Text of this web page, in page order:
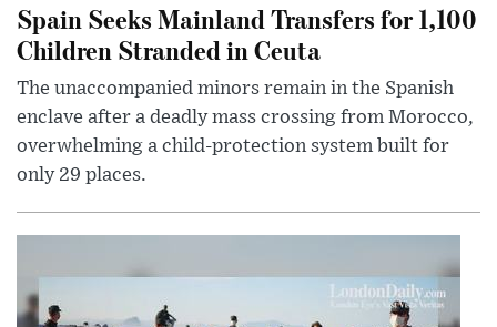
Spain Seeks Mainland Transfers for 1,100
Children Stranded in Ceuta
The unaccompanied minors remain in the Spanish
enclave after a deadly mass crossing from Morocco,
overwhelming a child-protection system built for
only 29 places.